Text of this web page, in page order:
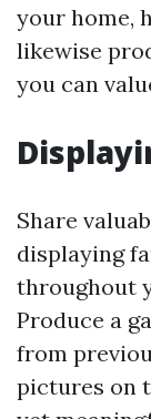
your home,
likewise
you can
Share
displaying
throughout
Produce a
from
pictures on